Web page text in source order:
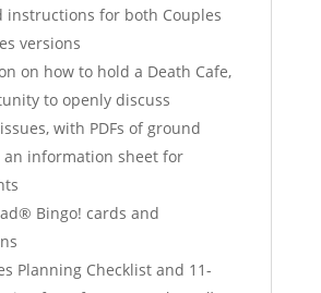
instructions for both Couples
versions
on how to hold a Death Cafe,
to openly discuss
with PDFs of ground
an information sheet for
Bingo! cards and
Planning Checklist and 11-